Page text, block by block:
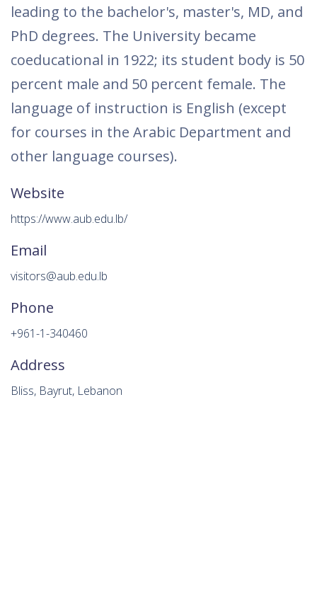
leading to the bachelor's, master's, MD, and
PhD degrees. The University became
coeducational in 1922; its student body is 50
percent male and 50 percent female. The
language of instruction is English (except
for courses in the Arabic Department and
other language courses).
Website
https://www.aub.edu.lb/
Email
visitors@aub.edu.lb
Phone
+961-1-340460
Address
Bliss, Bayrut, Lebanon